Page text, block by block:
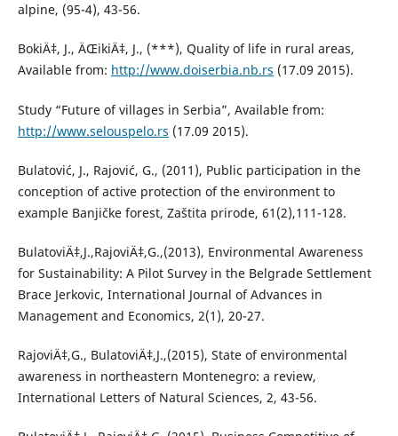
alpine, (95-4), 43-56.
BokiÄ‡, J., ÄŒikiÄ‡, J., (***), Quality of life in rural areas,
Available from: http://www.doiserbia.nb.rs (17.09 2015).
Study “Future of villages in Serbia”, Available from:
http://www.selouspelo.rs (17.09 2015).
Bulatović, J., Rajović, G., (2011), Public participation in the
conception of active protection of the environment to
example Banjičke forest, Zaštita prirode, 61(2),111-128.
BulatoviÄ‡,J.,RajoviÄ‡,G.,(2013), Environmental Awareness
for Sustainability: A Pilot Survey in the Belgrade Settlement
Brace Jerkovic, International Journal of Advances in
Management and Economics, 2(1), 20-27.
RajoviÄ‡,G., BulatoviÄ‡,J.,(2015), State of environmental
awareness in northeastern Montenegro: a review,
International Letters of Natural Sciences, 2, 43-56.